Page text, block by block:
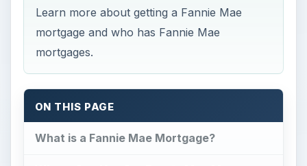
Learn more about getting a Fannie Mae
mortgage and who has Fannie Mae
mortgages.
ON THIS PAGE
What is a Fannie Mae Mortgage?